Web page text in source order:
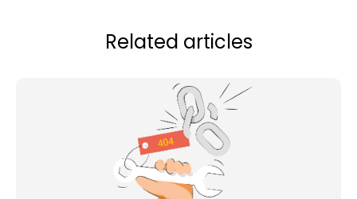
Related articles